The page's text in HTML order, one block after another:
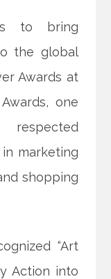
to bring
the global
Awards at
one
respected
marketing
shopping
“Art
Action into